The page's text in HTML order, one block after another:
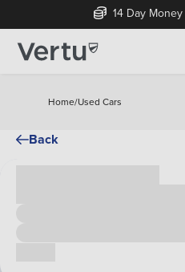
14 Day
Home/Used Cars
Back